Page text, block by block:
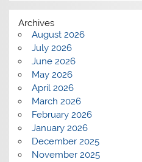
Archives
August 2026
July 2026
June 2026
May 2026
April 2026
March 2026
February 2026
January 2026
December 2025
November 2025